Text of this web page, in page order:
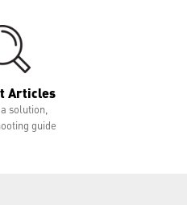
Articles
solution,
guide